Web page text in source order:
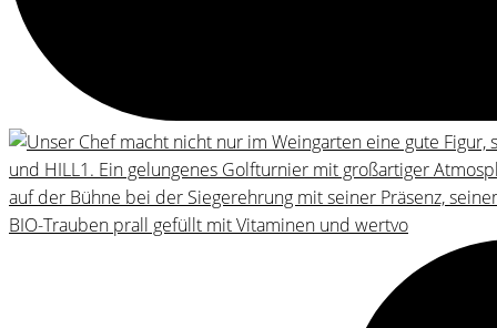
BIO-Trauben prall gefüllt mit Vitaminen und wertvo